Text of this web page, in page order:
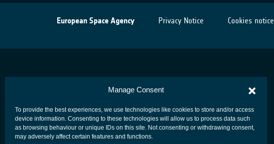
Manage Consent
To provide the best experiences, we use technologies like cookies to store and/or access
device information. Consenting to these technologies will allow us to process data such
as browsing behaviour or unique IDs on this site. Not consenting or withdrawing consent,
may adversely affect certain features and functions.
European Space Agency Privacy Notice Cookies notice